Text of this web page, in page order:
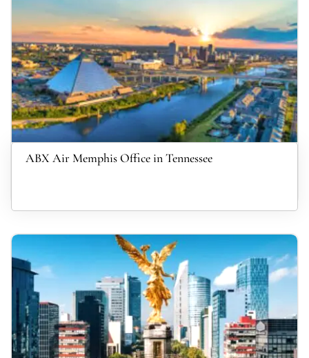
ABX Air Memphis Office in Tennessee